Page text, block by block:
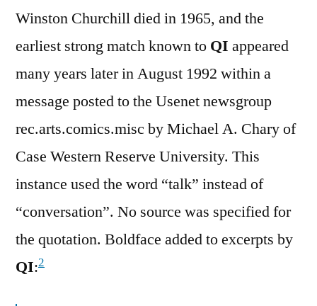
Winston Churchill died in 1965, and the
earliest strong match known to QI appeared
many years later in August 1992 within a
message posted to the Usenet newsgroup
rec.arts.comics.misc by Michael A. Chary of
Case Western Reserve University. This
instance used the word “talk” instead of
“conversation”. No source was specified for
the quotation. Boldface added to excerpts by
QI:2